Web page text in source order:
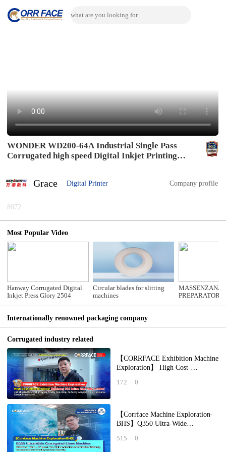
WONDER WD200-64A Industrial Single Pass
Corrugated high speed Digital Inkjet Printing
Grace Digital Printer Company profile
8072
Most Popular Video
Hanway Corrugated Digital
Inkjet Press Glory 2504
Circular blades for slitting
machines
MASSENZANA
PREPARATOR
Internationally renowned packaging company
Corrugated industry related
【CORRFACE Exhibition Machine
Exploration】 High Cost-
Line Fully Lo
172 0
【Corrface Machine Exploration-
BHS】Q350 Ultra-Wide
Does "Wide + X" Mean
515 0